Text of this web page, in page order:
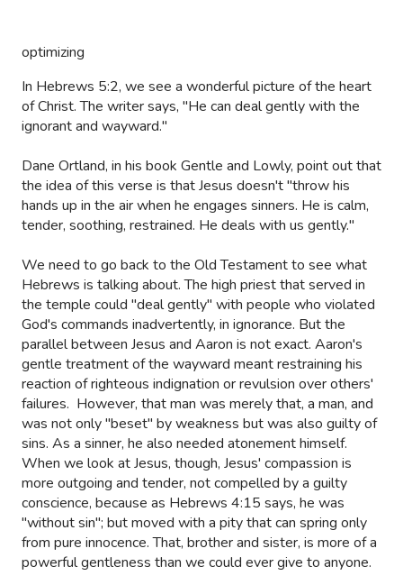
optimizing
In Hebrews 5:2, we see a wonderful picture of the heart
of Christ. The writer says, "He can deal gently with the
ignorant and wayward."
Dane Ortland, in his book Gentle and Lowly, point out that
the idea of this verse is that Jesus doesn't "throw his
hands up in the air when he engages sinners. He is calm,
tender, soothing, restrained. He deals with us gently."
We need to go back to the Old Testament to see what
Hebrews is talking about. The high priest that served in
the temple could "deal gently" with people who violated
God's commands inadvertently, in ignorance. But the
parallel between Jesus and Aaron is not exact. Aaron's
gentle treatment of the wayward meant restraining his
reaction of righteous indignation or revulsion over others'
failures. However, that man was merely that, a man, and
was not only "beset" by weakness but was also guilty of
sins. As a sinner, he also needed atonement himself.
When we look at Jesus, though, Jesus' compassion is
more outgoing and tender, not compelled by a guilty
conscience, because as Hebrews 4:15 says, he was
"without sin"; but moved with a pity that can spring only
from pure innocence. That, brother and sister, is more of a
powerful gentleness than we could ever give to anyone.